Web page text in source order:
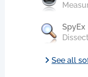
SpyEx
chevron_rightSee all